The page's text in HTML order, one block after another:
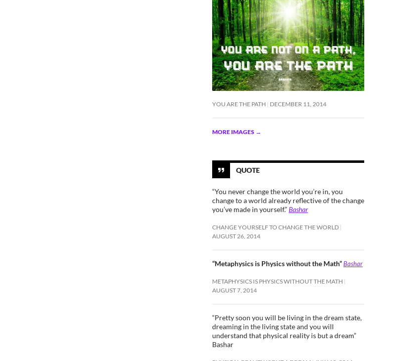
YOU ARE THE PATH DECEMBER 11, 2014
MORE IMAGES →
QUOTE
“You never change the world you’re in, you
change to a world already reflective of the change
you’ve made in yourself.”Bashar
CHANGE YOURSELF TO CHANGE THE WORLD
AUGUST 26, 2014
“Metaphysics is Physics without the Math”Bashar
METAPHYSICS IS PHYSICS WITHOUT THE MATH
AUGUST 7, 2014
“Pretty soon you will be living in the dream state,
dreaming in the living state and you will
understand that physical reality is but a dream”
Bashar